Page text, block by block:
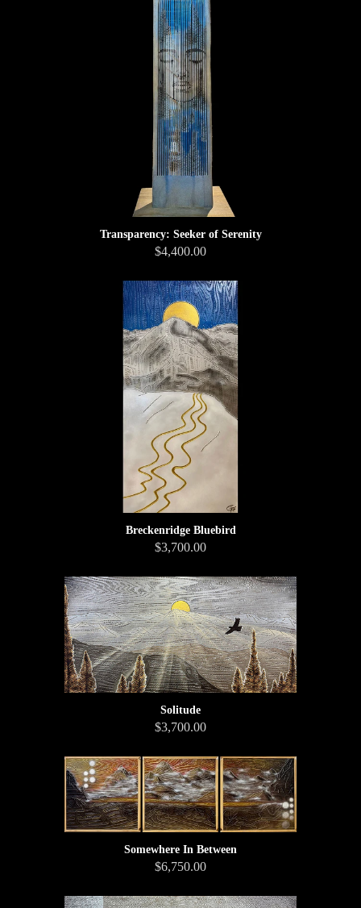
Transparency: Seeker of Serenity
$4,400.00
Breckenridge Bluebird
$3,700.00
Solitude
$3,700.00
Somewhere In Between
$6,750.00